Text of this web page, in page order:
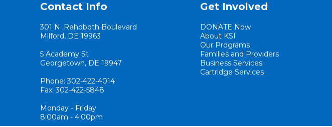
Contact Info
301 N. Rehoboth Boulevard
Milford, DE 19963
5 Academy St
Georgetown, DE 19947
Phone: 302-422-4014
Fax: 302-422-5848
Monday - Friday
8:00am - 4:00pm
Get Involved
DONATE Now
About KSI
Our Programs
Families and Providers
Business Services
Cartridge Services